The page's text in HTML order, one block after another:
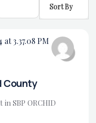
Sort By
County
SBP ORCHID